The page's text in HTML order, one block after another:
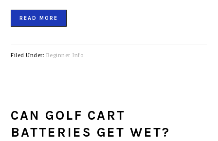
READ MORE
Filed Under: Beginner Info
CAN GOLF CART
BATTERIES GET WET?